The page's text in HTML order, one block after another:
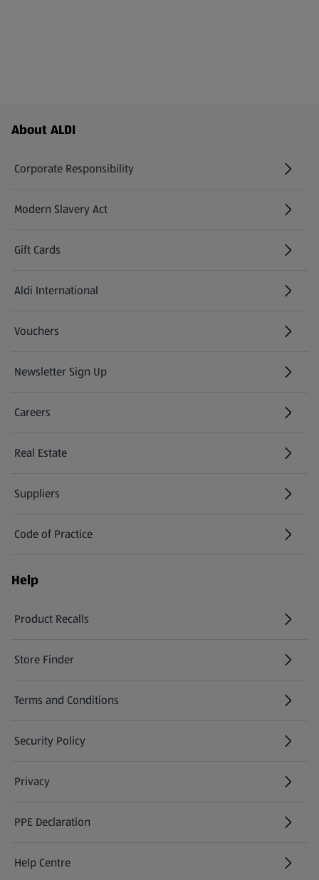
Footer Menu - further links
About ALDI
Corporate Responsibility
Modern Slavery Act
(opens in a new tab)
Gift Cards
Aldi International
(opens in a new tab)
Vouchers
Newsletter Sign Up
(opens in a new tab)
Careers
(opens in a new tab)
Real Estate
Suppliers
Code of Practice
Help
Product Recalls
(opens in a new tab)
Store Finder
(opens in a new tab)
Terms and Conditions
Security Policy
(opens in a new tab)
Privacy
PPE Declaration
Help Centre
(opens in a new tab)